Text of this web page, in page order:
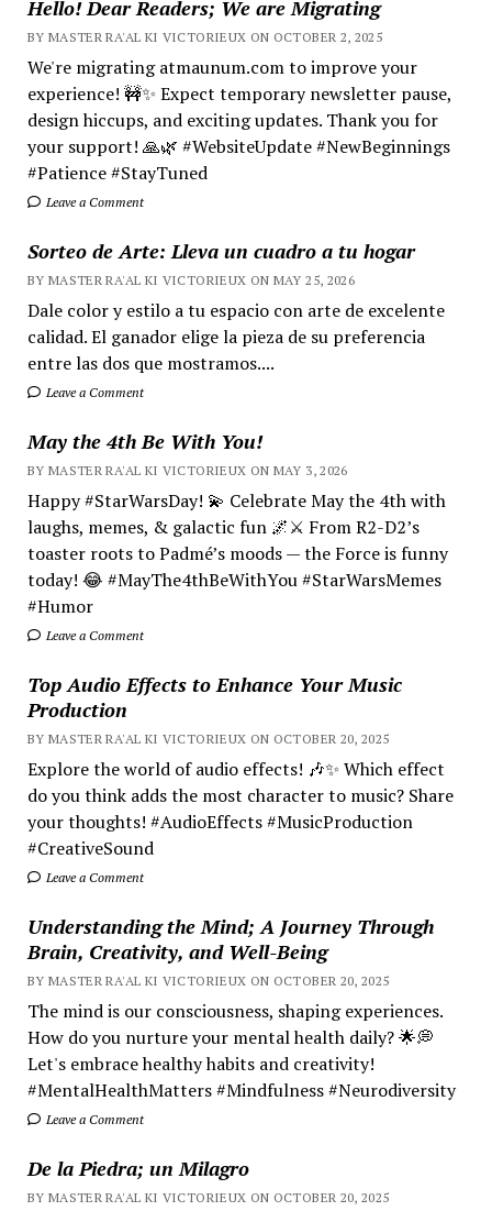
Hello! Dear Readers; We are Migrating
BY MASTER RA'AL KI VICTORIEUX ON OCTOBER 2, 2025
We're migrating atmaunum.com to improve your
experience! 🚧✨ Expect temporary newsletter pause,
design hiccups, and exciting updates. Thank you for
your support! 🙏🌿 #WebsiteUpdate #NewBeginnings
#Patience #StayTuned
Leave a Comment
Sorteo de Arte: Lleva un cuadro a tu hogar
BY MASTER RA'AL KI VICTORIEUX ON MAY 25, 2026
Dale color y estilo a tu espacio con arte de excelente
calidad. El ganador elige la pieza de su preferencia
entre las dos que mostramos....
Leave a Comment
May the 4th Be With You!
BY MASTER RA'AL KI VICTORIEUX ON MAY 3, 2026
Happy #StarWarsDay! 💫 Celebrate May the 4th with
laughs, memes, & galactic fun 🌌⚔️ From R2-D2’s
toaster roots to Padmé’s moods — the Force is funny
today! 😂 #MayThe4thBeWithYou #StarWarsMemes
#Humor
Leave a Comment
Top Audio Effects to Enhance Your Music
Production
BY MASTER RA'AL KI VICTORIEUX ON OCTOBER 20, 2025
Explore the world of audio effects! 🎶✨ Which effect
do you think adds the most character to music? Share
your thoughts! #AudioEffects #MusicProduction
#CreativeSound
Leave a Comment
Understanding the Mind; A Journey Through
Brain, Creativity, and Well-Being
BY MASTER RA'AL KI VICTORIEUX ON OCTOBER 20, 2025
The mind is our consciousness, shaping experiences.
How do you nurture your mental health daily? 🌟💭
Let's embrace healthy habits and creativity!
#MentalHealthMatters #Mindfulness #Neurodiversity
Leave a Comment
De la Piedra; un Milagro
BY MASTER RA'AL KI VICTORIEUX ON OCTOBER 20, 2025